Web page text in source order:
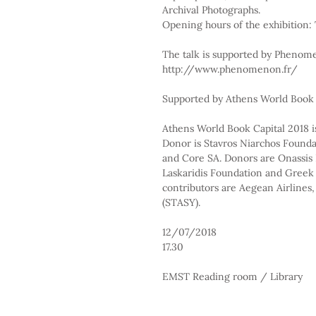
Archival Photographs.
Opening hours of the exhibition:
The talk is supported by
http://www.phenomenon.fr/
Supported by Athens World Book
Athens World Book Capital
Donor is Stavros Niarchos
and Core SA. Donors are
Laskaridis Foundation and
contributors are Aegean
(STASY).
12/07/2018
17.30
EMST Reading room / Library